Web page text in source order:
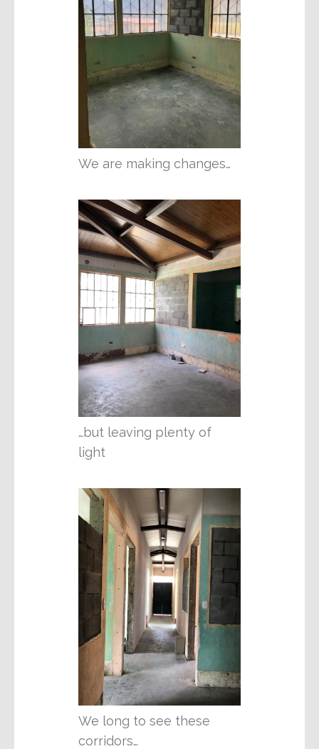
We are making changes…
…but leaving plenty of
light
We long to see these
corridors…